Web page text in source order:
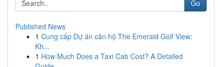
Go
Published News
1 Cung cấp Dự án căn hộ The Emerald Golf View:
Kh...
1 How Much Does a Taxi Cab Cost? A Detailed